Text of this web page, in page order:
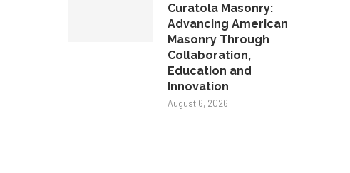
Curatola Masonry:
Advancing American
Masonry Through
Collaboration,
Education and
Innovation
August 6, 2026